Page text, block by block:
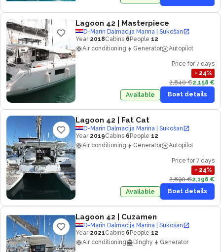
Lagoon 42 | Masterpiece
D-Marin Dalmacija Marina | Sukošan
Year 2018Cabins 6 People 12
Air conditioning
Generator Autopilot
Price for 7 days
− 24%
2,840 €2,158 €
Available
Boat details
Lagoon 42 | Fat Cat
D-Marin Dalmacija Marina | Sukošan
Year 2019Cabins 6 People 12
Air conditioning
Generator Autopilot
Price for 7 days
− 24%
2,890 €2,196 €
Available
Boat details
Lagoon 42 | Cuzamen
D-Marin Dalmacija Marina | Sukošan
Year 2021Cabins 6 People 12
Air conditioning
Dinghy Generator